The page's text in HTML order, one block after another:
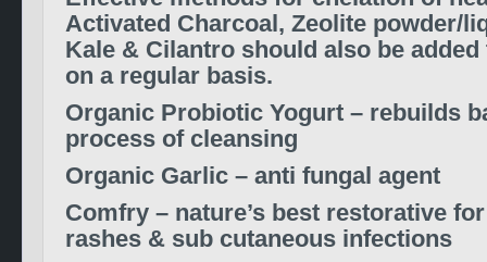
Activated Charcoal, Zeolite powder/
Kale & Cilantro should also be
on a regular basis.
Organic Probiotic Yogurt – rebuilds
process of cleansing
Organic Garlic – anti fungal agent
Comfry – nature’s best restorative
rashes & sub cutaneous infections